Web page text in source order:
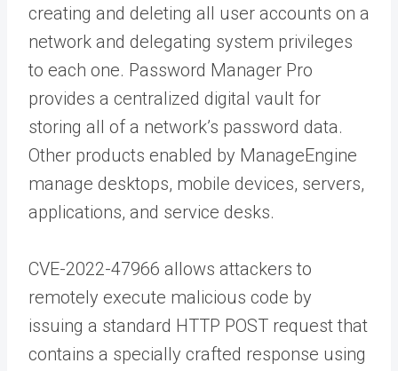
creating and deleting all user accounts on a
network and delegating system privileges
to each one. Password Manager Pro
provides a centralized digital vault for
storing all of a network’s password data.
Other products enabled by ManageEngine
manage desktops, mobile devices, servers,
applications, and service desks.
CVE-2022-47966 allows attackers to
remotely execute malicious code by
issuing a standard HTTP POST request that
contains a specially crafted response using